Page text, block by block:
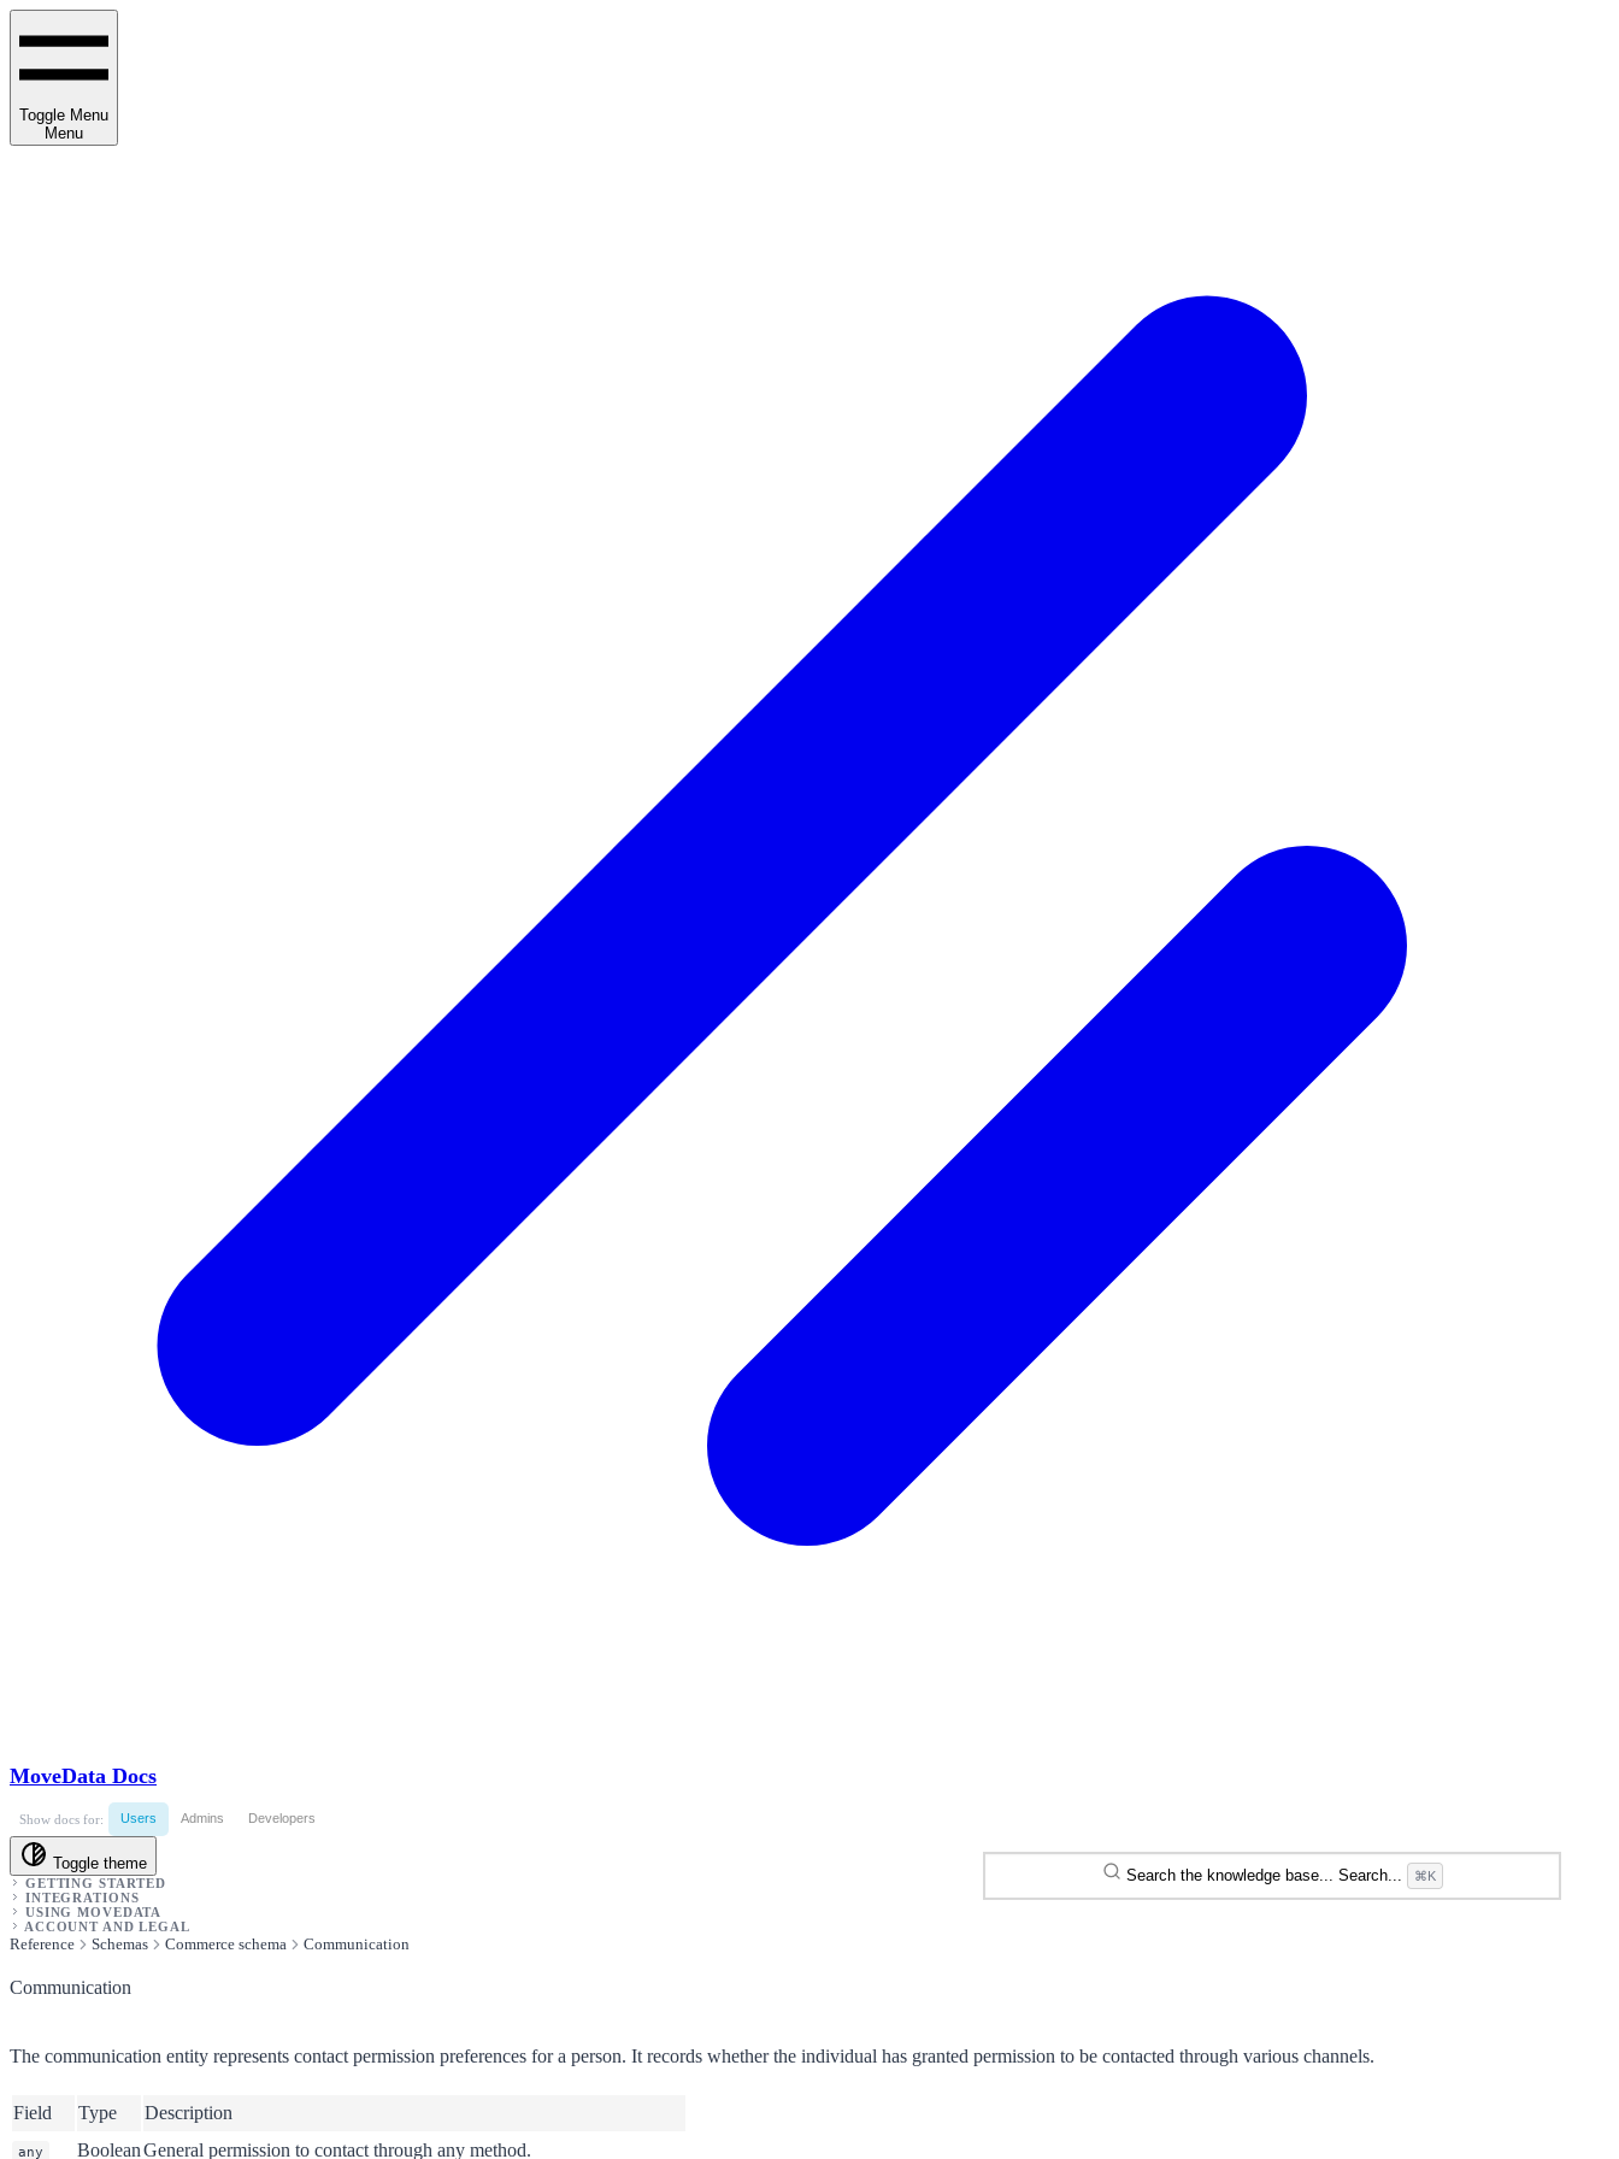
Toggle Menu
Menu
MoveData Docs
Show docs for: Users Admins Developers
Toggle theme
Search the knowledge base... Search... ⌘K
GETTING STARTED
INTEGRATIONS
USING MOVEDATA
ACCOUNT AND LEGAL
Reference Schemas Commerce schema Communication
Communication
The communication entity represents contact permission preferences for a person. It records whether the individual has granted permission to be contacted through various channels.
Field Type Description
any BooleanGeneral permission to contact through any method.